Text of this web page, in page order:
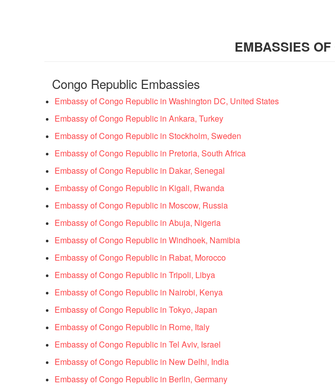
EMBASSIES
Congo Republic Embassies
Embassy of Congo Republic in Washington DC, United States
Embassy of Congo Republic in Ankara, Turkey
Embassy of Congo Republic in Stockholm, Sweden
Embassy of Congo Republic in Pretoria, South Africa
Embassy of Congo Republic in Dakar, Senegal
Embassy of Congo Republic in Kigali, Rwanda
Embassy of Congo Republic in Moscow, Russia
Embassy of Congo Republic in Abuja, Nigeria
Embassy of Congo Republic in Windhoek, Namibia
Embassy of Congo Republic in Rabat, Morocco
Embassy of Congo Republic in Tripoli, Libya
Embassy of Congo Republic in Nairobi, Kenya
Embassy of Congo Republic in Tokyo, Japan
Embassy of Congo Republic in Rome, Italy
Embassy of Congo Republic in Tel Aviv, Israel
Embassy of Congo Republic in New Delhi, India
Embassy of Congo Republic in Berlin, Germany